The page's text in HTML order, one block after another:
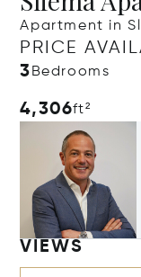
Apartment in
PRICE
3 Bedrooms
4,306ft²
VIEWS